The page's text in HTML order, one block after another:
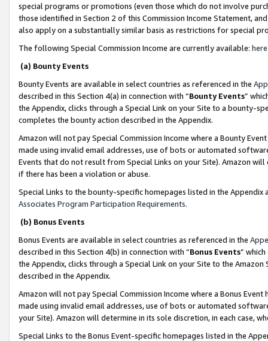
special programs or promotions (even those which do not involve
those identified in Section 2 of this Commission Income Statement,
also apply on a substantially similar basis as restrictions for special
The following Special Commission Income are currently available: here
(a) Bounty Events
Bounty Events are available in select countries as referenced in the
described in this Section 4(a) in connection with “Bounty Events”
the Appendix, clicks through a Special Link on your Site to a bounty-
completes the bounty action described in the Appendix.
Amazon will not pay Special Commission Income where a Bounty
made using invalid email addresses, use of bots or automated
Events that do not result from Special Links on your Site). Amazon
if there has been a violation or abuse.
Special Links to the bounty-specific homepages listed in the
Associates Program Participation Requirements.
(b) Bonus Events
Bonus Events are available in select countries as referenced in the
described in this Section 4(b) in connection with “Bonus Events”
the Appendix, clicks through a Special Link on your Site to the
described in the Appendix.
Amazon will not pay Special Commission Income where a Bonus
made using invalid email addresses, use of bots or automated
your Site). Amazon will determine in its sole discretion, in each case,
Special Links to the Bonus Event-specific homepages listed in the